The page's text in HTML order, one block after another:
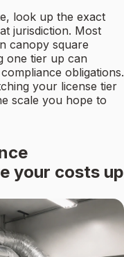
look up the exact
jurisdiction. Most
canopy square
one tier up can
obligations.
your license tier
scale you hope to
your costs up